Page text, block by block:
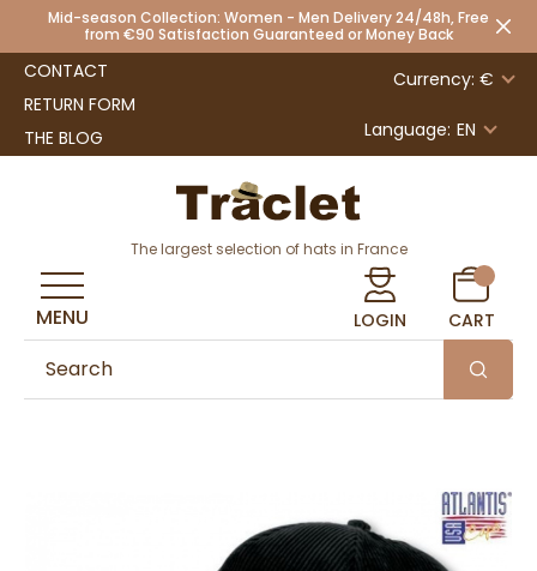
Mid-season Collection: Women - Men Delivery 24/48h, Free
from €90 Satisfaction Guaranteed or Money Back
CONTACT
RETURN FORM
THE BLOG
Currency: €
Language: EN
The largest selection of hats in France
LOGIN CART
MENU